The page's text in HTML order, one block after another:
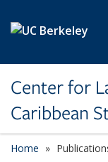
Center for
Caribbean
Home